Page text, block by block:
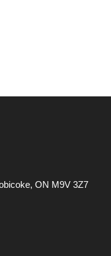
ON M9V 3Z7